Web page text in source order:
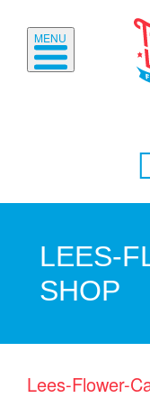
MENU
LEES-
SHOP
Lees-Flower-